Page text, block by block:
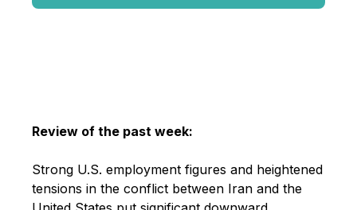
Review of the past week:
Strong U.S. employment figures and heightened
tensions in the conflict between Iran and the